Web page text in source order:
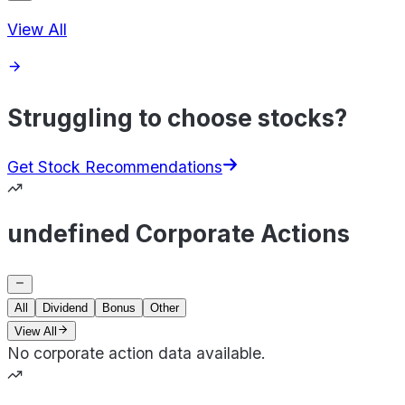
View All
Struggling to choose stocks?
Get Stock Recommendations
undefined Corporate Actions
All Dividend Bonus
Other
View All
No corporate action data available.